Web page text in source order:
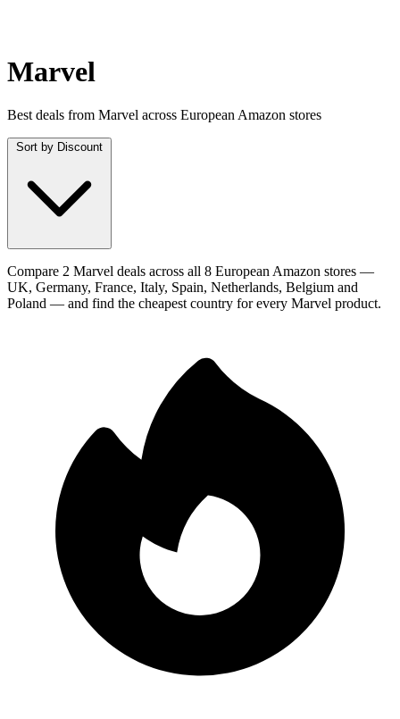
Marvel
Best deals from Marvel across European Amazon stores
Sort by Discount
Compare 2 Marvel deals across all 8 European Amazon stores —
UK, Germany, France, Italy, Spain, Netherlands, Belgium and
Poland — and find the cheapest country for every Marvel product.